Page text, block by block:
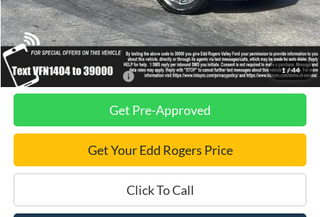
1 /44
MSRP
$100,720
Dealer Discount
$2,750
Final Price
$97,970
Add. Available Ford Offers: $2,500
Get Pre-Approved
Get Your Edd Rogers Price
Click To Call